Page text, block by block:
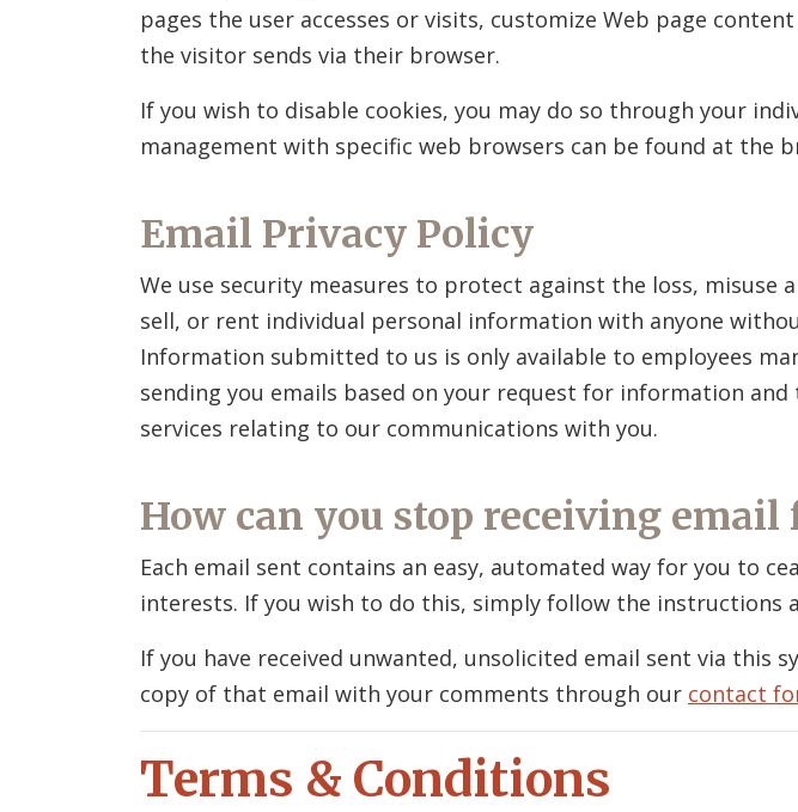
pages the user accesses or visits, customize Web page
the visitor sends via their browser.
If you wish to disable cookies, you may do so through your
management with specific web browsers can be found at the
Email Privacy Policy
We use security measures to protect against the loss, misuse
sell, or rent individual personal information with anyone
Information submitted to us is only available to employees
sending you emails based on your request for information
services relating to our communications with you.
How can you stop receiving email
Each email sent contains an easy, automated way for you to
interests. If you wish to do this, simply follow the instructions
If you have received unwanted, unsolicited email sent via this
copy of that email with your comments through our contact
Terms & Conditions